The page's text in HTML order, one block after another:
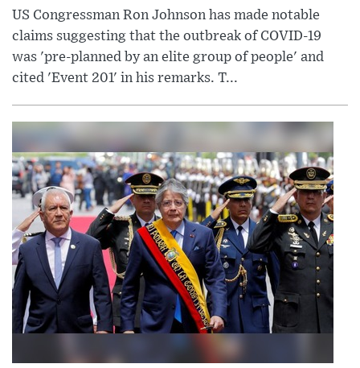
US Congressman Ron Johnson has made notable
claims suggesting that the outbreak of COVID-19
was 'pre-planned by an elite group of people' and
cited 'Event 201' in his remarks. T...